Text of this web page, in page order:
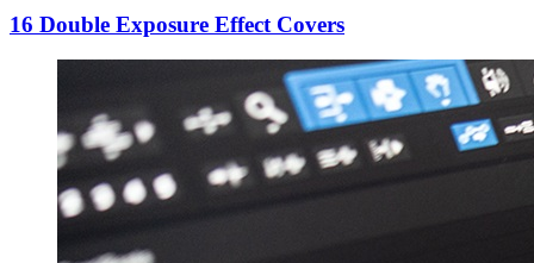
16 Double Exposure Effect Covers